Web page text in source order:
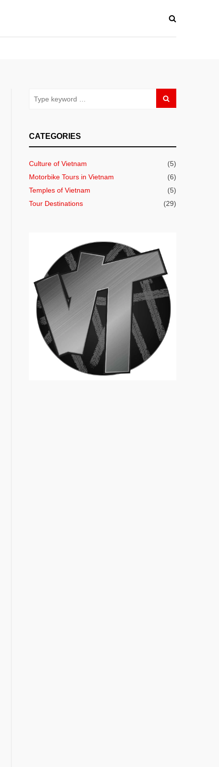
CATEGORIES
Culture of Vietnam
(5)
Motorbike Tours in Vietnam
(6)
Temples of Vietnam
(5)
Tour Destinations
(29)